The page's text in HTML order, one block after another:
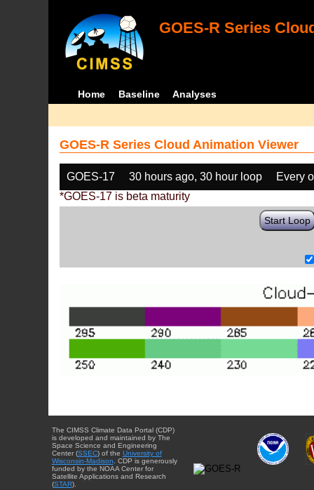
GOES-R Series
Home Baseline Analyses
GOES-R Series Cloud Animation Viewer
GOES-17 30 hours ago, 30 hour loop
Every
*GOES-17 is beta maturity
Start Loop
The CIMSS Climate Data Portal (CDP)
is developed and maintained by The
Space Science and Engineering
Center (SSEC) of the University of
Wisconsin-Madison. CDP is generously
funded by the NOAA Center for
Satellite Applications and Research
(STAR).